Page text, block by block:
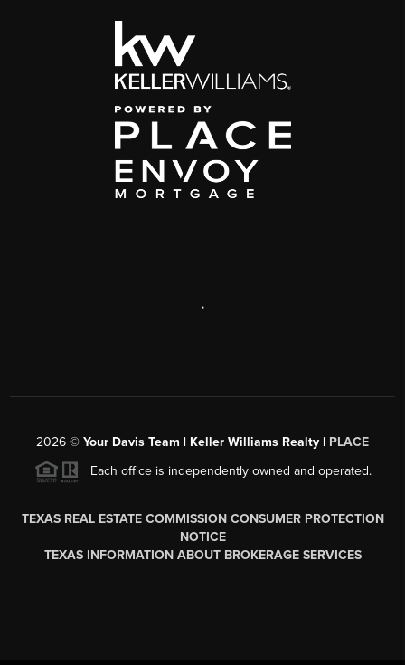
,
2026 © Your Davis Team | Keller Williams Realty | PLACE
Each office is independently owned and operated.
TEXAS REAL ESTATE COMMISSION CONSUMER PROTECTION
NOTICE
TEXAS INFORMATION ABOUT BROKERAGE SERVICES